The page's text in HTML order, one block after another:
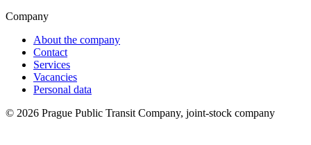
Company
About the company
Contact
Services
Vacancies
Personal data
© 2026 Prague Public Transit Company, joint-stock company